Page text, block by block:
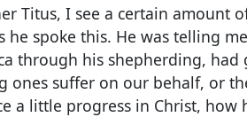
Titus, I see a certain amount
he spoke this. He was telling
through his shepherding, had
ones suffer on our behalf, or
a little progress in Christ, how